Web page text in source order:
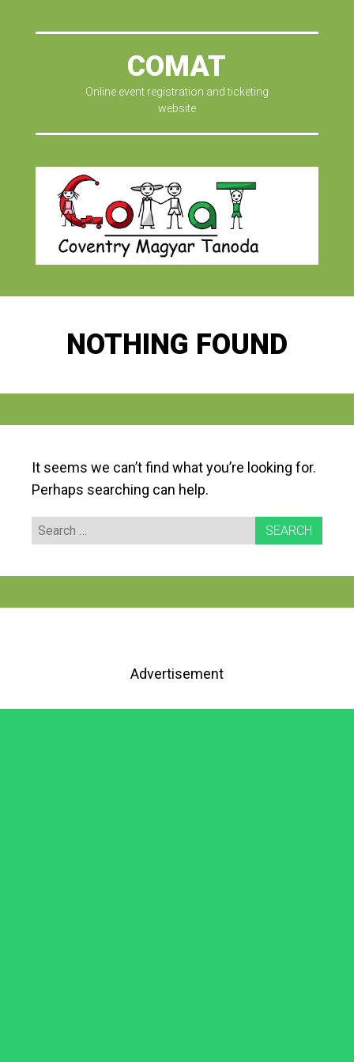
COMAT
Online event registration and ticketing
website
NOTHING FOUND
It seems we can’t find what you’re looking for.
Perhaps searching can help.
Search
for:
Advertisement